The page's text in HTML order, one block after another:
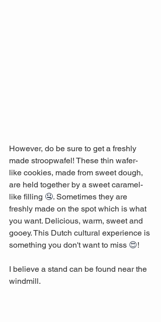
However, do be sure to get a freshly
made stroopwafel! These thin wafer-
like cookies, made from sweet dough,
are held together by a sweet caramel-
like filling 🤤. Sometimes they are
freshly made on the spot which is what
you want. Delicious, warm, sweet and
gooey. This Dutch cultural experience is
something you don't want to miss 😍!
I believe a stand can be found near the
windmill.